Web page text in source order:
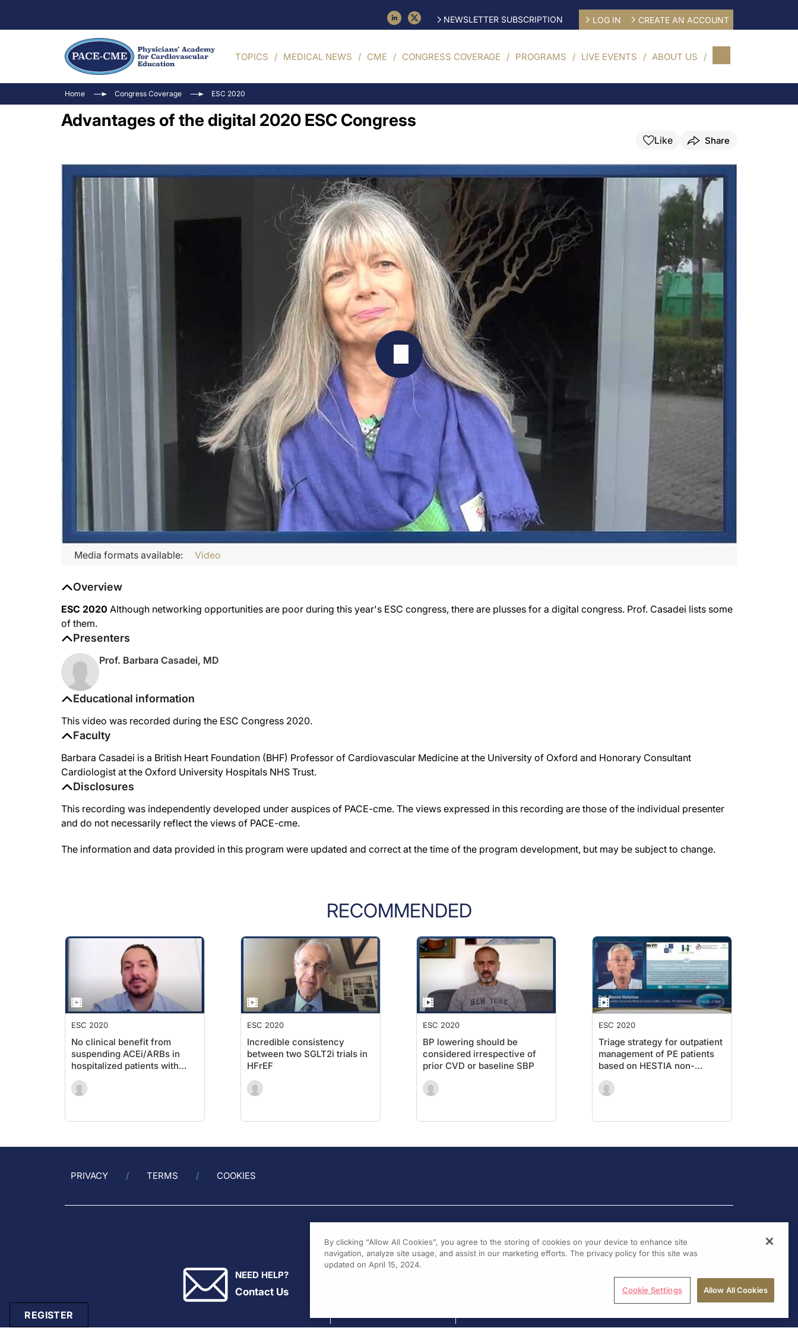
NEWSLETTER SUBSCRIPTION LOG IN CREATE AN ACCOUNT
TOPICS MEDICAL NEWS CME CONGRESS COVERAGE PROGRAMS LIVE EVENTS ABOUT US
Home Congress Coverage ESC 2020
Advantages of the digital 2020 ESC Congress
Like Share
Media formats available: Video
Educational information
This video was recorded during the ESC Congress 2020.
Faculty
Barbara Casadei is a British Heart Foundation (BHF) Professor of Cardiovascular Medicine at the University of Oxford and Honorary Consultant
Cardiologist at the Oxford University Hospitals NHS Trust.
Disclosures
This recording was independently developed under auspices of PACE-cme. The views expressed in this recording are those of the individual presenter
and do not necessarily reflect the views of PACE-cme.
The information and data provided in this program were updated and correct at the time of the program development, but may be subject to change.
Overview
ESC 2020 Although networking opportunities are poor during this year's ESC congress, there are plusses for a digital congress. Prof. Casadei lists some
of them.
Presenters
Prof. Barbara Casadei, MD
RECOMMENDED
ESC 2020
No clinical benefit from
suspending ACEi/ARBs in
hospitalized patients with
COVID-19
ESC 2020
Incredible consistency
between two SGLT2i trials in
HFrEF
ESC 2020
BP lowering should be
considered irrespective of
prior CVD or baseline SBP
ESC 2020
Triage strategy for outpatient
management of PE patients
based on HESTIA non-
inferior to sPESI
PRIVACY TERMS COOKIES
NEED HELP?
Contact Us
REGISTER
By clicking “Allow All Cookies”, you agree to the storing of cookies on your device to enhance site
navigation, analyze site usage, and assist in our marketing efforts. The privacy policy for this site was
updated on April 15, 2024.
Cookie Settings Allow All Cookies